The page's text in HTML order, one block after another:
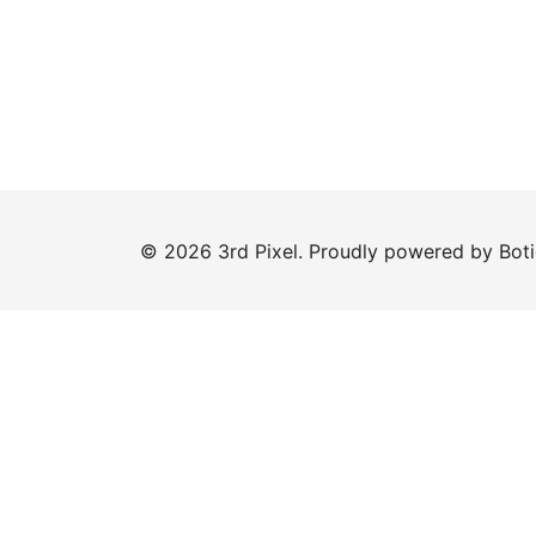
© 2026 3rd Pixel. Proudly powered by